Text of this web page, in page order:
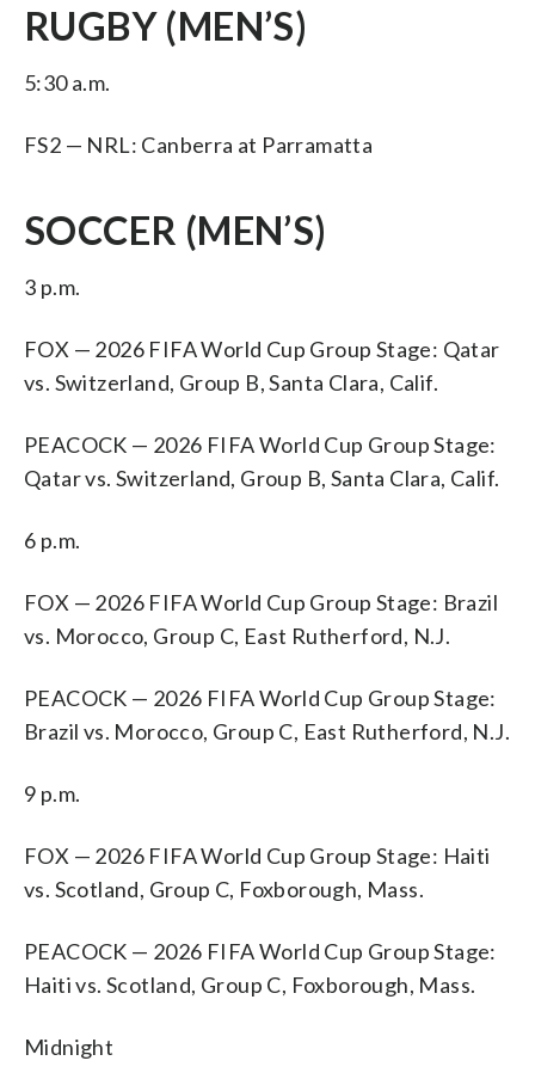
RUGBY (MEN’S)
5:30 a.m.
FS2 — NRL: Canberra at Parramatta
SOCCER (MEN’S)
3 p.m.
FOX — 2026 FIFA World Cup Group Stage: Qatar
vs. Switzerland, Group B, Santa Clara, Calif.
PEACOCK — 2026 FIFA World Cup Group Stage:
Qatar vs. Switzerland, Group B, Santa Clara, Calif.
6 p.m.
FOX — 2026 FIFA World Cup Group Stage: Brazil
vs. Morocco, Group C, East Rutherford, N.J.
PEACOCK — 2026 FIFA World Cup Group Stage:
Brazil vs. Morocco, Group C, East Rutherford, N.J.
9 p.m.
FOX — 2026 FIFA World Cup Group Stage: Haiti
vs. Scotland, Group C, Foxborough, Mass.
PEACOCK — 2026 FIFA World Cup Group Stage:
Haiti vs. Scotland, Group C, Foxborough, Mass.
Midnight